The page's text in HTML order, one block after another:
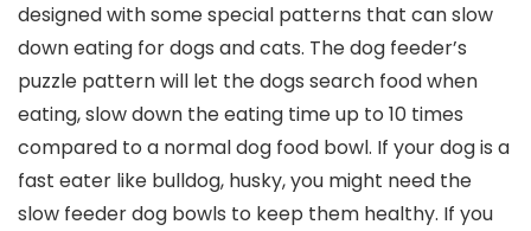
designed with some special patterns that can slow
down eating for dogs and cats. The dog feeder’s
puzzle pattern will let the dogs search food when
eating, slow down the eating time up to 10 times
compared to a normal dog food bowl. If your dog is a
fast eater like bulldog, husky, you might need the
slow feeder dog bowls to keep them healthy. If you